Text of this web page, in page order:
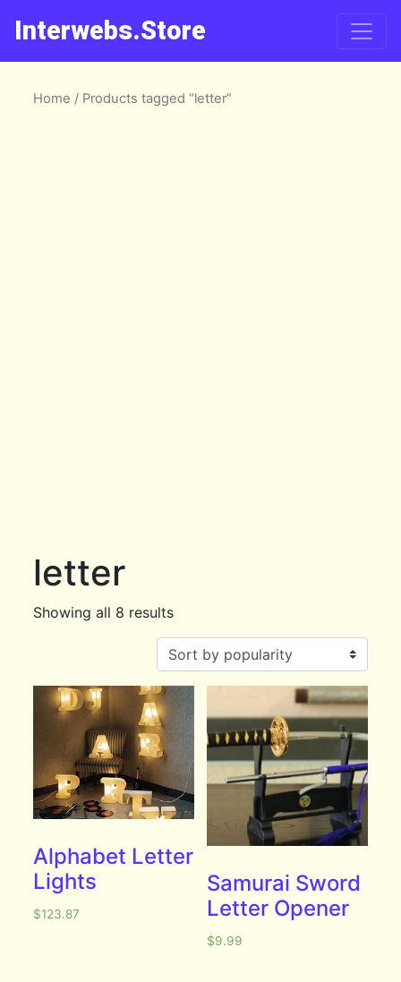
Interwebs.Store
Home / Products tagged “letter”
letter
Showing all 8 results
Alphabet Letter
Lights
$123.87
Samurai Sword
Letter Opener
$9.99